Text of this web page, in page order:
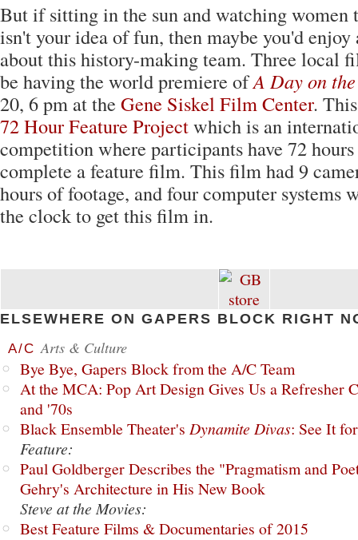
But if sitting in the sun and watching women
isn't your idea of fun, then maybe you'd enjoy
about this history-making team. Three local
be having the world premiere ofA Day on
20, 6 pm at the Gene Siskel Film Center.
72 Hour Feature Projectwhich is an
competition where participants have 72
complete a feature film. This film had 9
hours of footage, and four computer systems
the clock to get this film in.
ELSEWHERE ON GAPERS BLOCK RIGHT
A/C Arts & Culture
Bye Bye, Gapers Block from the A/C Team
At the MCA: Pop Art Design Gives Us a Refresher
and '70s
Black Ensemble Theater's Dynamite Divas: See It
Feature:
Paul Goldberger Describes the "Pragmatism and
Gehry's Architecture in His New Book
Steve at the Movies:
Best Feature Films & Documentaries of 2015